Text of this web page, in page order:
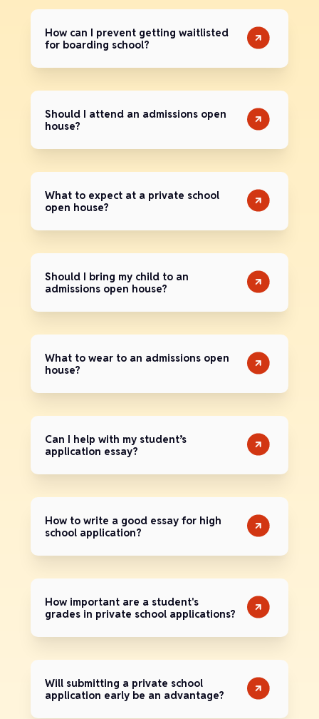
How can I prevent getting waitlisted
for boarding school?
Should I attend an admissions open
house?
What to expect at a private school
open house?
Should I bring my child to an
admissions open house?
What to wear to an admissions open
house?
Can I help with my student’s
application essay?
How to write a good essay for high
school application?
How important are a student's
grades in private school applications?
Will submitting a private school
application early be an advantage?